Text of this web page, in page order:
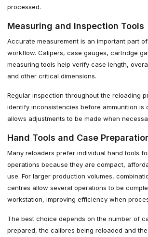
processed.
Measuring and Inspection Tools
Accurate measurement is an important part
workflow. Calipers, case gauges, cartridge
measuring tools help verify case length,
and other critical dimensions.
Regular inspection throughout the reloading
identify inconsistencies before ammunition is
allows adjustments to be made when
Hand Tools and Case
Many reloaders prefer individual hand tools
operations because they are compact,
use. For larger production volumes,
centres allow several operations to be
workstation, improving efficiency when
The best choice depends on the number of
prepared, the calibres being reloaded and